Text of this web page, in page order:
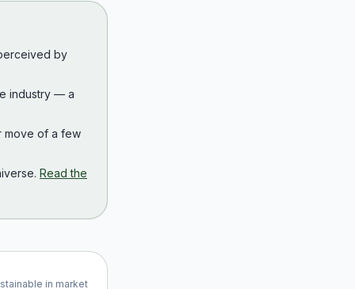
by
industry — a
of a few
Read the
in market